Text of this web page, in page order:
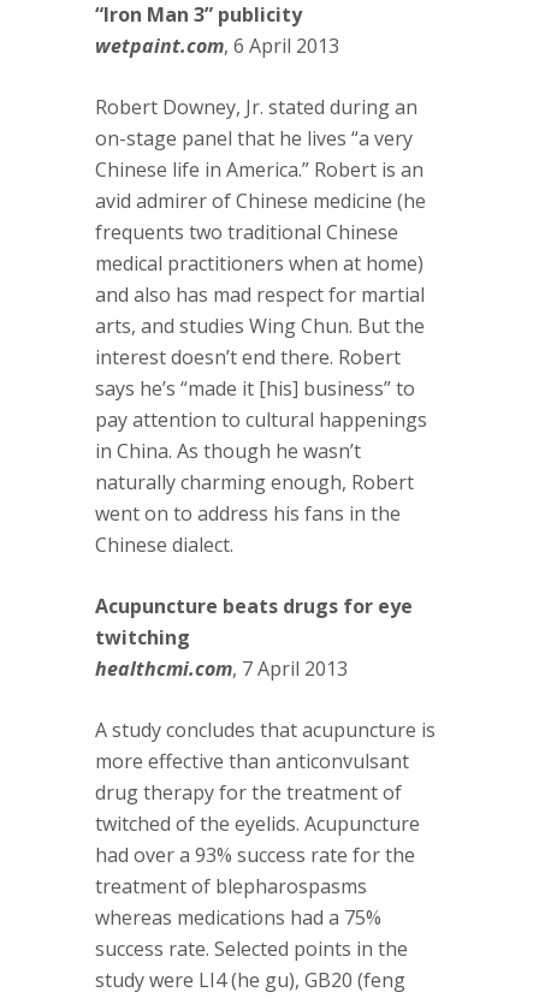
“Iron Man 3” publicity
wetpaint.com, 6 April 2013
Robert Downey, Jr. stated during an
on-stage panel that he lives “a very
Chinese life in America.” Robert is an
avid admirer of Chinese medicine (he
frequents two traditional Chinese
medical practitioners when at home)
and also has mad respect for martial
arts, and studies Wing Chun. But the
interest doesn’t end there. Robert
says he’s “made it [his] business” to
pay attention to cultural happenings
in China. As though he wasn’t
naturally charming enough, Robert
went on to address his fans in the
Chinese dialect.
Acupuncture beats drugs for eye
twitching
healthcmi.com, 7 April 2013
A study concludes that acupuncture is
more effective than anticonvulsant
drug therapy for the treatment of
twitched of the eyelids. Acupuncture
had over a 93% success rate for the
treatment of blepharospasms
whereas medications had a 75%
success rate. Selected points in the
study were LI4 (he gu), GB20 (feng